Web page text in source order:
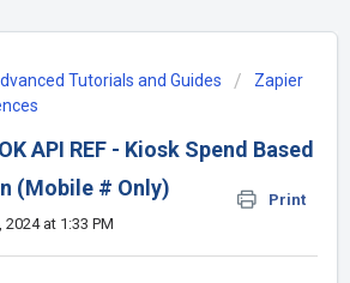
Tutorials and Guides
Zapier
API REF - Kiosk Spend Based
(Mobile # Only)
Print
at 1:33 PM